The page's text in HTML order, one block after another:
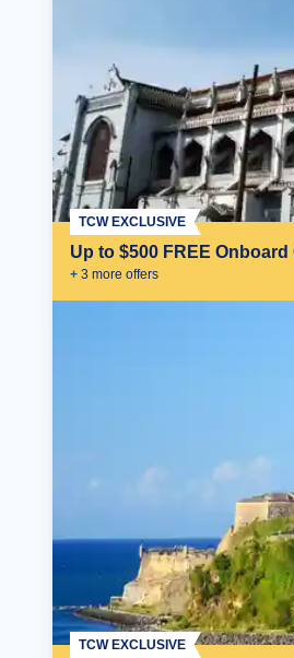
Up to $500 FREE Onboard
+ 3 more offers
TCW EXCLUSIVE
TCW EXCLUSIVE